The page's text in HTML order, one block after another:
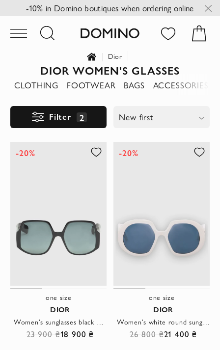
-10% in Domino boutiques when ordering online
Dior
DIOR WOMEN'S GLASSES
CLOTHING FOOTWEAR BAGS ACCESSORIES
Filter 2 New first
-20%
one size
DIOR
Women's sunglasses black with V-shaped design
23 900 ₴18 900 ₴
-20%
one size
DIOR
Women's white round sunglasses with logo on the arms
26 800 ₴21 400 ₴